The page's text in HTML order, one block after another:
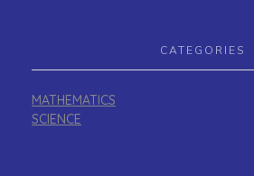
CATEGORIES
MATHEMATICS
SCIENCE